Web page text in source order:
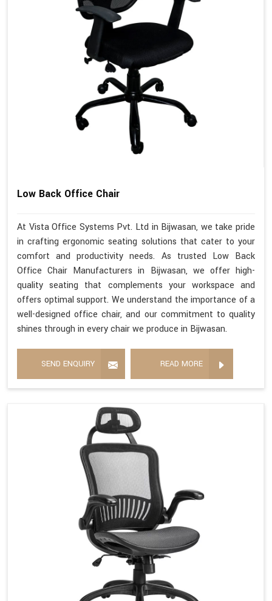
Low Back Office Chair
At Vista Office Systems Pvt. Ltd in Bijwasan, we take pride
in crafting ergonomic seating solutions that cater to your
comfort and productivity needs. As trusted Low Back
Office Chair Manufacturers in Bijwasan, we offer high-
quality seating that complements your workspace and
offers optimal support. We understand the importance of a
well-designed office chair, and our commitment to quality
shines through in every chair we produce in Bijwasan.
SEND ENQUIRY READ MORE